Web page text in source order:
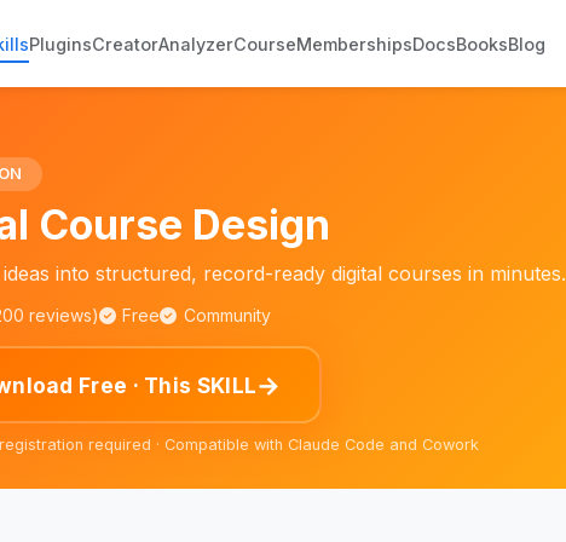
PluginsCreatorAnalyzerCourseMembershipsDocsBooksBlog
Course Design
into structured, record-ready digital courses in minutes.
reviews) Free Community
Free · This SKILL→
required · Compatible with Claude Code and Cowork